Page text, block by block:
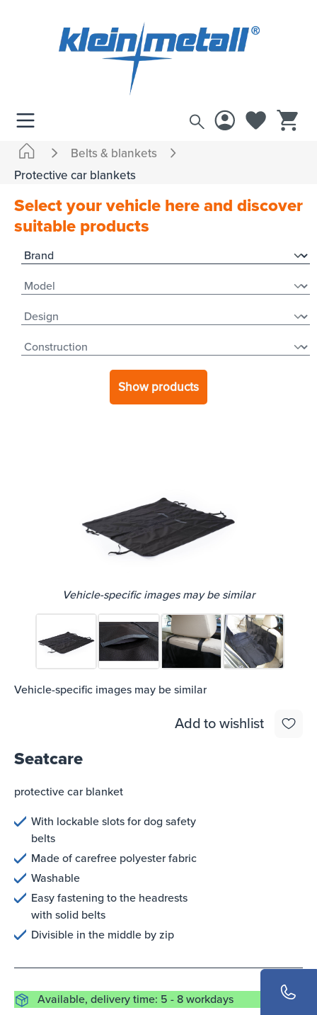
Belts & blankets
Protective car blankets
Select your vehicle here and discover
suitable products
Show products
Vehicle-specific images may be similar
Vehicle-specific images may be similar
Add to wishlist
Seatcare
protective car blanket
With lockable slots for dog safety
belts
Made of carefree polyester fabric
Washable
Easy fastening to the headrests
with solid belts
Divisible in the middle by zip
Available, delivery time: 5 - 8 workdays